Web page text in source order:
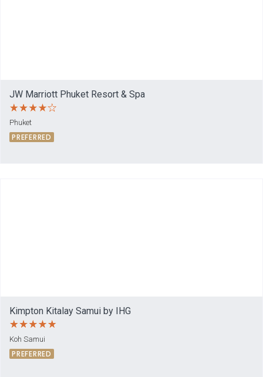
JW Marriott Phuket Resort & Spa
Phuket
PREFERRED
Kimpton Kitalay Samui by IHG
Koh Samui
PREFERRED